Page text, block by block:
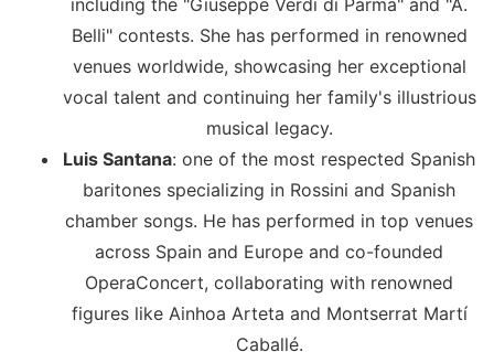
including the "Giuseppe Verdi di Parma" and "A.
Belli" contests. She has performed in renowned
venues worldwide, showcasing her exceptional
vocal talent and continuing her family's illustrious
musical legacy.
Luis Santana: one of the most respected Spanish
baritones specializing in Rossini and Spanish
chamber songs. He has performed in top venues
across Spain and Europe and co-founded
OperaConcert, collaborating with renowned
figures like Ainhoa Arteta and Montserrat Martí
Caballé.